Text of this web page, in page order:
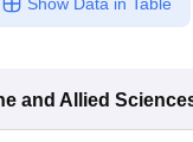
and Allied